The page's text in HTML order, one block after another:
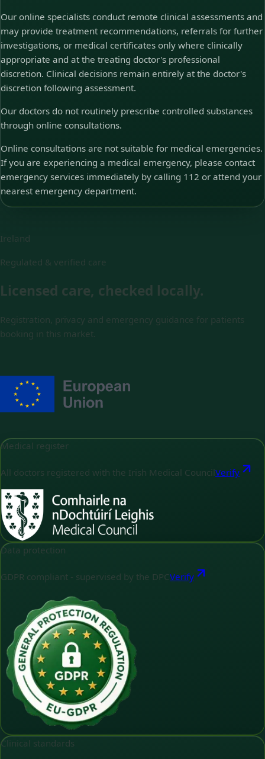
Our online specialists conduct remote clinical assessments and
may provide treatment recommendations, referrals for further
investigations, or medical certificates only where clinically
appropriate and at the treating doctor's professional
discretion. Clinical decisions remain entirely at the doctor's
discretion following assessment.
Our doctors do not routinely prescribe controlled substances
through online consultations.
Online consultations are not suitable for medical emergencies.
If you are experiencing a medical emergency, please contact
emergency services immediately by calling 112 or attend your
nearest emergency department.
Ireland
Regulated & verified care
Licensed care, checked locally.
Registration, privacy and emergency guidance for patients
booking in this market.
Medical register
All doctors registered with the Irish Medical Council Verify
Data protection
GDPR compliant - supervised by the DPCVerify
Clinical standards